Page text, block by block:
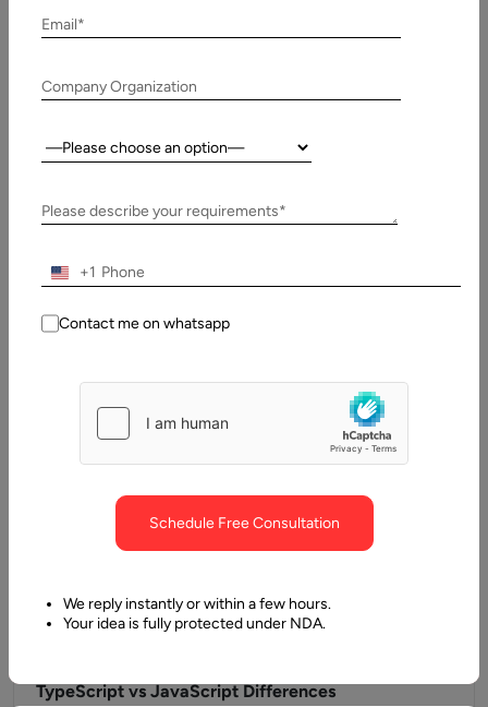
Frontend Development Outsourcing: A Complete
Guide
Frontend development outsourcing is the practice of
delegating the design, development, and maintenance of the
client-side layer of software applications…
TypeScript vs JavaScript Differences
Email*
Company Organization
Country:
Please describe your requirements*
+1
Contact me on whatsapp
Schedule Free Consultation
We reply instantly or within a few hours.
Your idea is fully protected under NDA.